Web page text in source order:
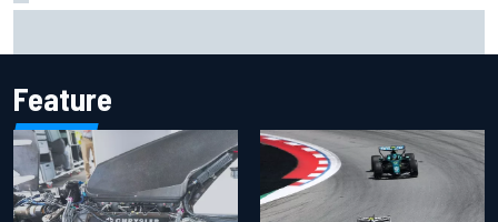
Feature